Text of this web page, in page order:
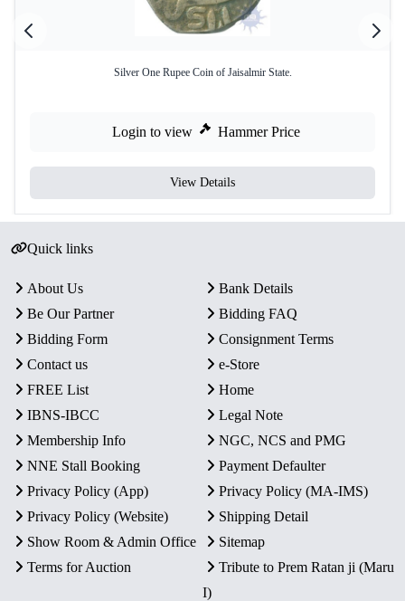
Silver One Rupee Coin of Jaisalmir State.
Login to view Hammer Price
View Details
Quick links
About Us
Bank Details
Be Our Partner
Bidding FAQ
Bidding Form
Consignment Terms
Contact us
e-Store
FREE List
Home
IBNS-IBCC
Legal Note
Membership Info
NGC, NCS and PMG
NNE Stall Booking
Payment Defaulter
Privacy Policy (App)
Privacy Policy (MA-IMS)
Privacy Policy (Website)
Shipping Detail
Show Room & Admin Office
Sitemap
Terms for Auction
Tribute to Prem Ratan ji (Maru
I)